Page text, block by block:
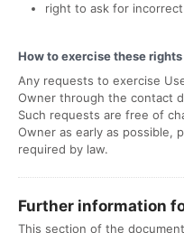
right to ask for
How to exercise these rights
Any requests to exercise
Owner through the contact
Such requests are free of
Owner as early as possible,
required by law.
Further information
This section of the